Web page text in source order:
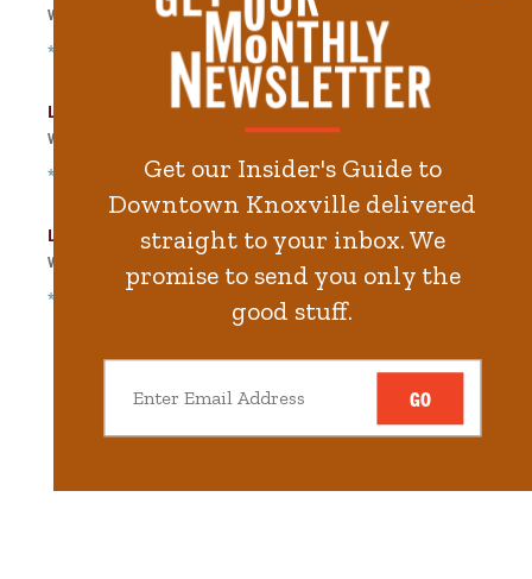
Get our Insider's Guide to
Downtown Knoxville delivered
straight to your inbox. We
promise to send you only the
good stuff.
GO
Walk steps in2.0minute.
*Free Nights & Weekends
Langley Garage
Walk
*Free Nights & Weekends
Locust Street Garage
Walk
*Free Nights & Weekends